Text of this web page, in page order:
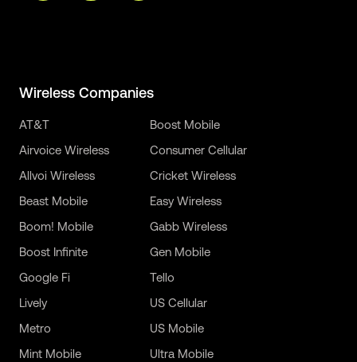
Wireless Companies
AT&T
Airvoice Wireless
Allvoi Wireless
Beast Mobile
Boom! Mobile
Boost Infinite
Boost Mobile
Consumer Cellular
Cricket Wireless
Easy Wireless
Gabb Wireless
Gen Mobile
Google Fi
Lively
Metro
Mint Mobile
Tello
US Cellular
US Mobile
Ultra Mobile